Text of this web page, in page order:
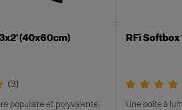
(40x60cm)
(3)
populaire et polyvalente.
RFi Softbox
Une boîte à